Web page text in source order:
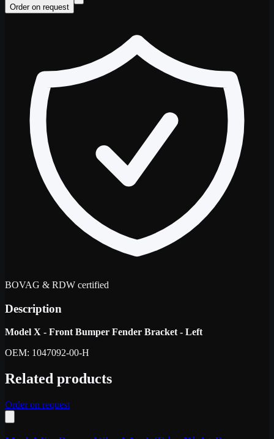
Order on request
BOVAG & RDW certified
Description
Model X - Front Bumper Fender Bracket - Left
OEM: 1047092-00-H
Related products
Order on request